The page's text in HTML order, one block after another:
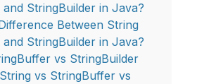
StringBuilder in Java?
Between String
StringBuilder in Java?
vs StringBuilder
vs StringBuffer vs